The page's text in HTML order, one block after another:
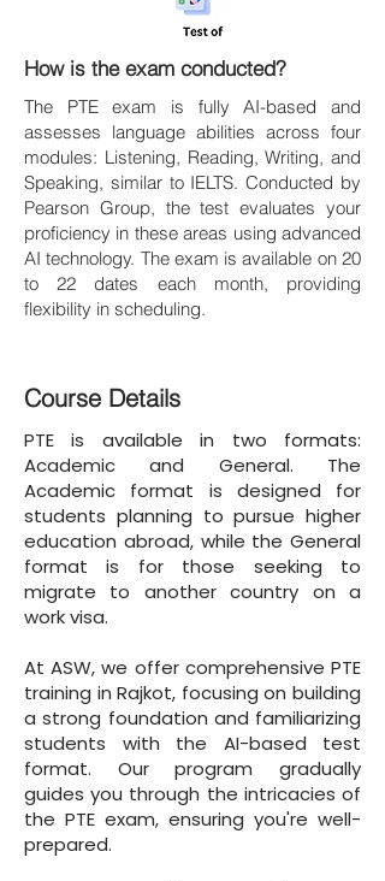
How is the exam conducted?
The PTE exam is fully AI-based and
assesses language abilities across four
modules: Listening, Reading, Writing, and
Speaking, similar to IELTS. Conducted by
Pearson Group, the test evaluates your
proficiency in these areas using advanced
AI technology. The exam is available on 20
to 22 dates each month, providing
flexibility in scheduling.
Course Details
PTE is available in two formats:
Academic and General. The
Academic format is designed for
students planning to pursue higher
education abroad, while the General
format is for those seeking to
migrate to another country on a
work visa.
At ASW, we offer comprehensive PTE
training in Rajkot, focusing on building
a strong foundation and familiarizing
students with the AI-based test
format. Our program gradually
guides you through the intricacies of
the PTE exam, ensuring you're well-
prepared.